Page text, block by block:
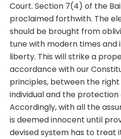
Court. Section 7(4) of the
proclaimed forthwith. The
should be brought from
tune with modern times and
liberty. This will strike a
accordance with our
principles, between the
individual and the protection
Accordingly, with all the
is deemed innocent until
devised system has to treat